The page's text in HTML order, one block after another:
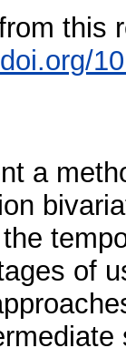
this
a
of